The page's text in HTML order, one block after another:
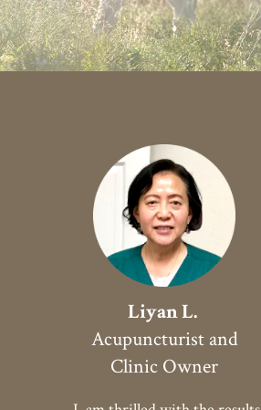
Liyan L.
Acupuncturist and
Clinic Owner